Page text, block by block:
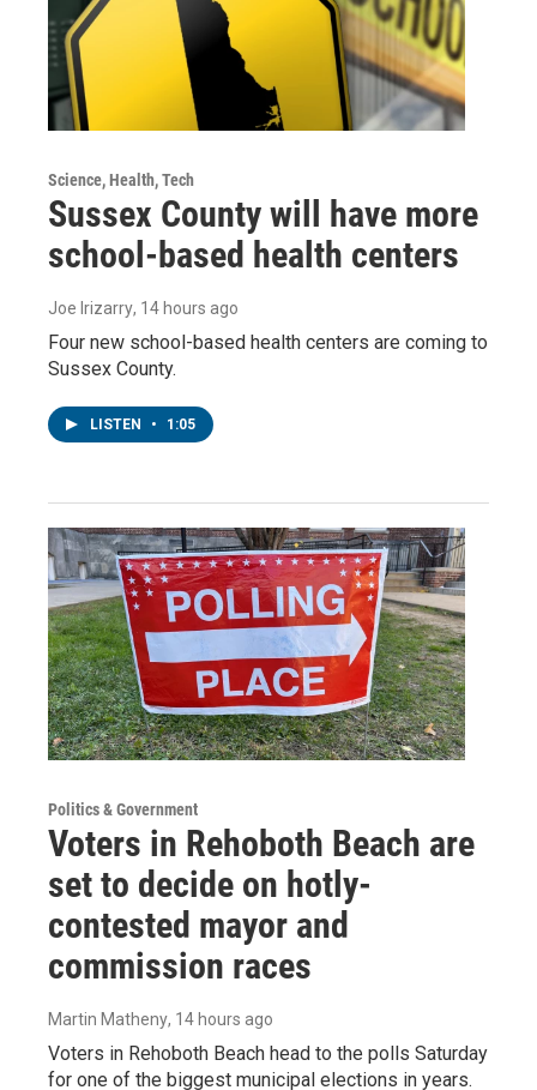
Science, Health, Tech
Sussex County will have more
school-based health centers
Joe Irizarry, 14 hours ago
Four new school-based health centers are coming to
Sussex County.
LISTEN • 1:05
Politics & Government
Voters in Rehoboth Beach are
set to decide on hotly-
contested mayor and
commission races
Martin Matheny, 14 hours ago
Voters in Rehoboth Beach head to the polls Saturday
for one of the biggest municipal elections in years.